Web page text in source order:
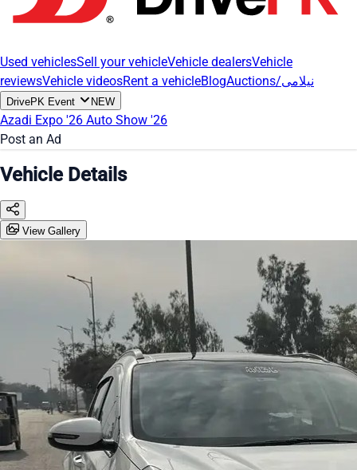
Used vehiclesSell your vehicleVehicle dealersVehicle
reviewsVehicle videosRent a vehicleBlog Auctions/نیلامی
DrivePK Event NEW
Azadi Expo '26 Auto Show '26
Post an Ad
Vehicle Details
View Gallery